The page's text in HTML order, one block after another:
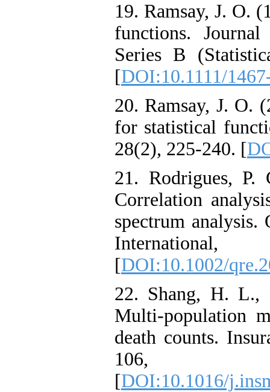
19. Ramsay, J. O.
functions.
Series B
[DOI:10.1111/
20. Ramsay, J. O.
for statistical
28(2), 225-240. [
21. Rodrigues, P.
Correlation
spectrum
[DOI:10.1002/
22. Shang, H. L.,
Multi-population
death counts.
106,
[DOI:10.1016/